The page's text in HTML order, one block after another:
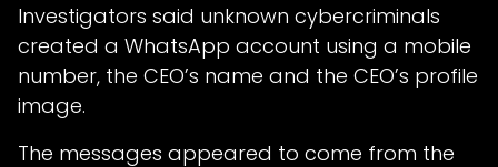
Investigators said unknown cybercriminals
created a WhatsApp account using a mobile
number, the CEO’s name and the CEO’s profile
image.
The messages appeared to come from the